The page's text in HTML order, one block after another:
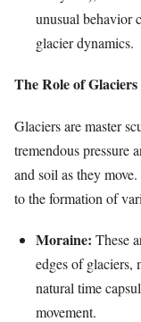
unusual behavior
glacier dynamics.
The Role of
Glaciers are master
tremendous pressure
and soil as they
to the formation of
Moraine: These
edges of glaciers,
natural time
movement.